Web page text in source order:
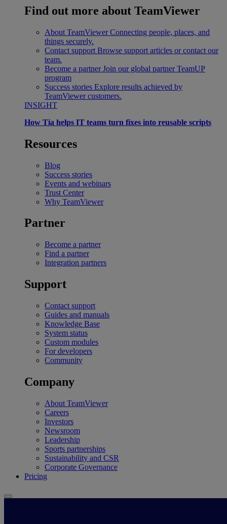
Find out more about TeamViewer
About TeamViewer Connecting people, places, and
things securely.
Contact support Browse support articles or contact our
team.
Become a partner Join our global partner TeamUP
program
Success stories Explore results achieved by
TeamViewer customers.
INSIGHT
How Tia helps IT teams turn fixes into reusable scripts
Resources
Blog
Success stories
Events and webinars
Trust Center
Why TeamViewer
Partner
Become a partner
Find a partner
Integration partners
Support
Contact support
Guides and manuals
Knowledge Base
System status
Custom modules
For developers
Community
Company
About TeamViewer
Careers
Investors
Newsroom
Leadership
Sports partnerships
Sustainability and CSR
Corporate Governance
Pricing